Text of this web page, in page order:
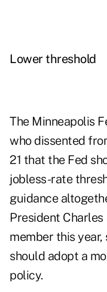
Lower threshold
The Minneapolis
who dissented
21 that the Fed
jobless-rate
guidance
President Charles
member this
should adopt a
policy.